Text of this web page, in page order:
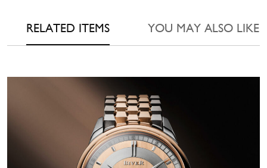
RELATED ITEMS YOU MAY ALSO LIKE